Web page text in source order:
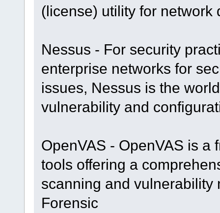
(license) utility for
Nessus - For security
enterprise networks for
issues, Nessus is the
vulnerability and
OpenVAS - OpenVAS is a
tools offering a
scanning and vulnerability
Forensic